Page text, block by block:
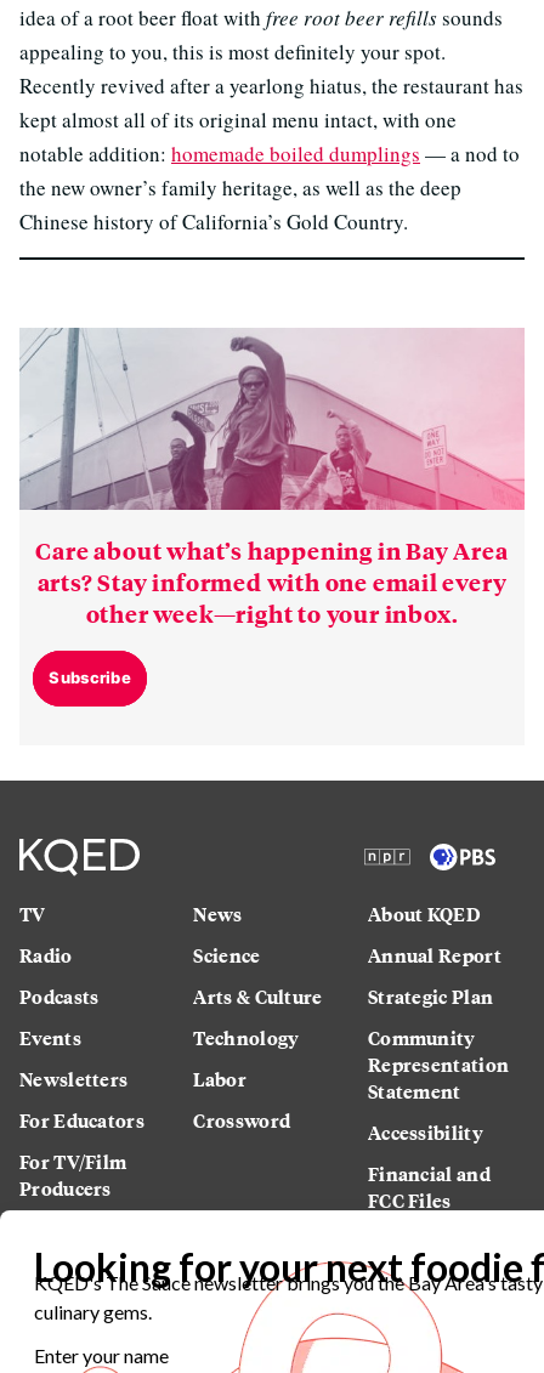
idea of a root beer float with free root beer refillssounds
appealing to you, this is most definitely your spot.
Recently revived after a yearlong hiatus, the restaurant has
kept almost all of its original menu intact, with one
notable addition: homemade boiled dumplings — a nod to
the new owner’s family heritage, as well as the deep
Chinese history of California’s Gold Country.
Care about what’s happening in Bay Area
arts? Stay informed with one email every
other week—right to your inbox.
Subscribe
TV
Radio
Podcasts
Events
Newsletters
For Educators
For TV/Film
Producers
Licensing
Corporate
Sponsorship
Careers
News
Science
Arts & Culture
Technology
Labor
Crossword
About KQED
Annual Report
Strategic Plan
Community
Representation
Statement
Accessibility
Financial and
FCC Files
Contact Us